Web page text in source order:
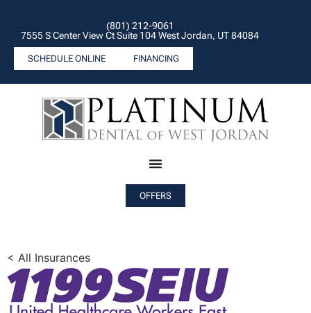
(801) 212-9061
7555 S Center View Ct Suite 104 West Jordan, UT 84084
SCHEDULE ONLINE FINANCING
OFFERS
< All Insurances